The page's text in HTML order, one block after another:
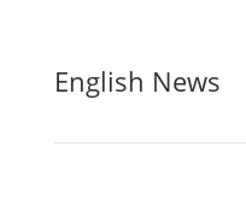
English News